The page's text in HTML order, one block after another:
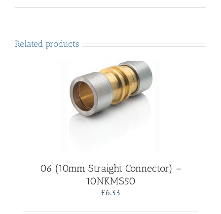
Related products
06 (10mm Straight Connector) –
10NKMS50
£6.33